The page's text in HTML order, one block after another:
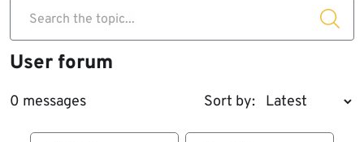
Search the topic...
User forum
0 messages Sort by: